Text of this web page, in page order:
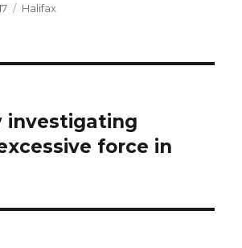
Categories
Halifax
investigating
force in